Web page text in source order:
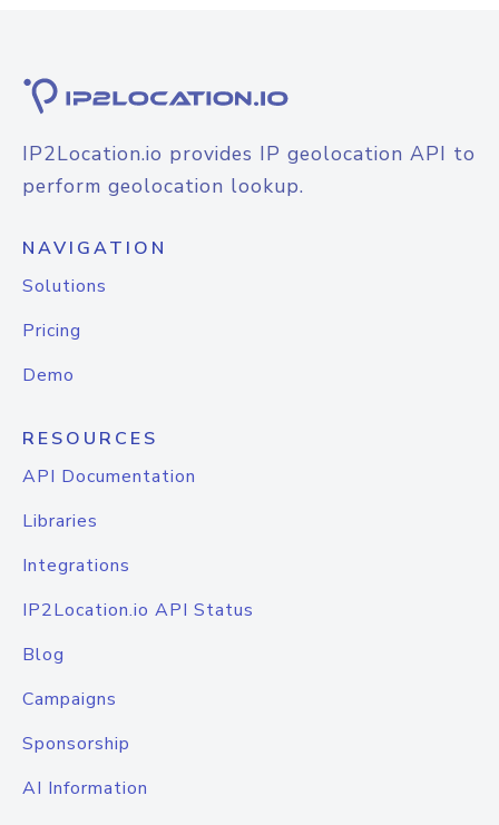
IP2Location.io provides IP geolocation API to
perform geolocation lookup.
NAVIGATION
Solutions
Pricing
Demo
RESOURCES
API Documentation
Libraries
Integrations
IP2Location.io API Status
Blog
Campaigns
Sponsorship
AI Information